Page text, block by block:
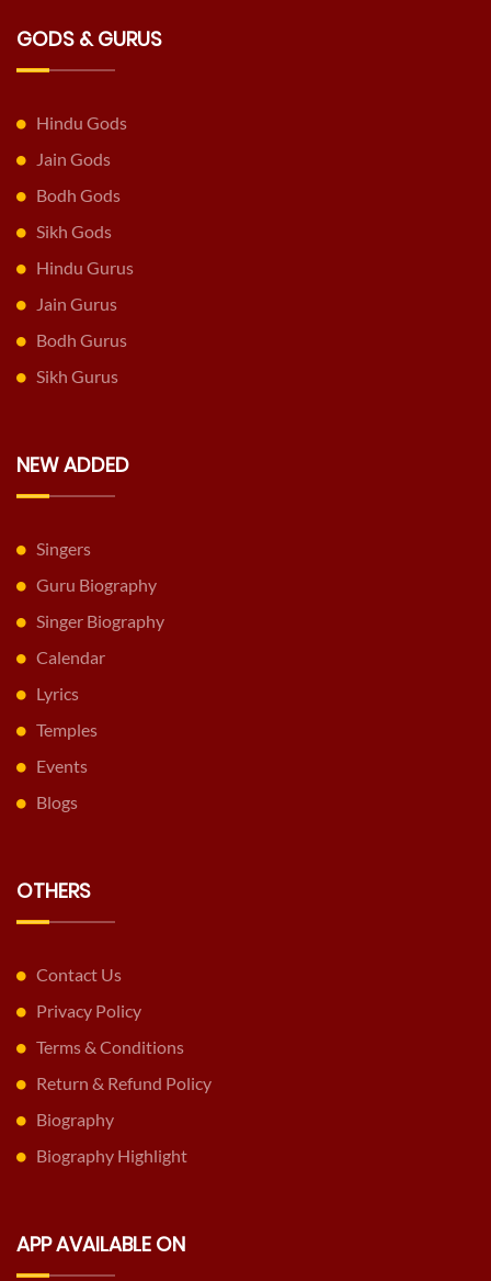
GODS & GURUS
Hindu Gods
Jain Gods
Bodh Gods
Sikh Gods
Hindu Gurus
Jain Gurus
Bodh Gurus
Sikh Gurus
NEW ADDED
Singers
Guru Biography
Singer Biography
Calendar
Lyrics
Temples
Events
Blogs
OTHERS
Contact Us
Privacy Policy
Terms & Conditions
Return & Refund Policy
Biography
Biography Highlight
APP AVAILABLE ON